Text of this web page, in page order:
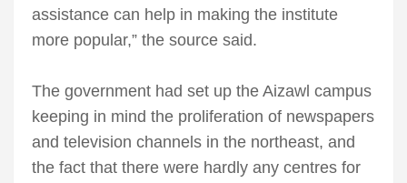
assistance can help in making the institute
more popular,” the source said.
The government had set up the Aizawl campus
keeping in mind the proliferation of newspapers
and television channels in the northeast, and
the fact that there were hardly any centres for